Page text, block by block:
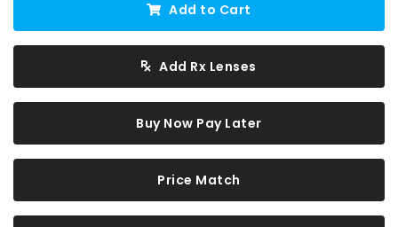
Add to Cart
Add Rx Lenses
Buy Now Pay Later
Price Match